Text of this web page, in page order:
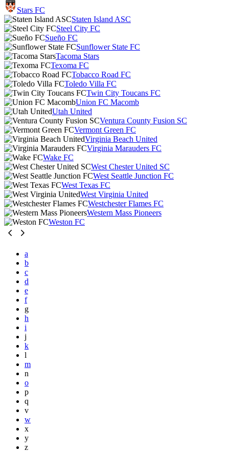
Stars FC
Staten Island ASC
Steel City FC
Sueño FC
Sunflower State FC
Tacoma Stars
Texoma FC
Tobacco Road FC
Toledo Villa FC
Twin City Toucans FC
Union FC Macomb
Utah United
Ventura County Fusion SC
Vermont Green FC
Virginia Beach United
Virginia Marauders FC
Wake FC
West Chester United SC
West Seattle Junction FC
West Texas FC
West Virginia United
Westchester Flames FC
Western Mass Pioneers
Weston FC
a
b
c
d
e
f
g
h
i
j
k
l
m
n
o
p
q
v
w
x
y
z